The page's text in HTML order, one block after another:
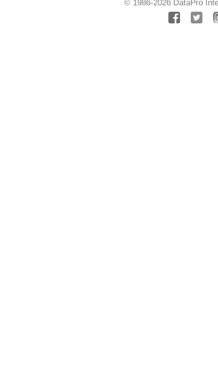
© 1986-2026 DataPro